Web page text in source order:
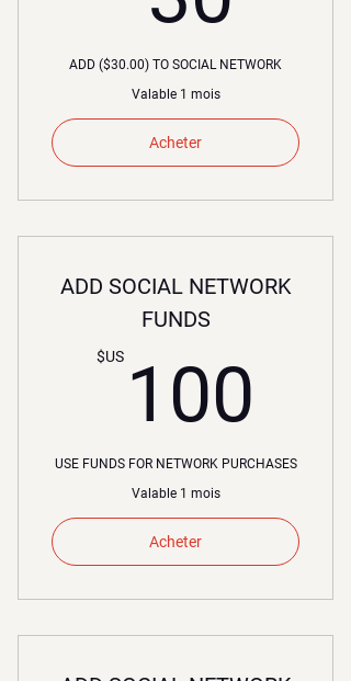
ADD ($30.00) TO SOCIAL NETWORK
Valable 1 mois
Acheter
ADD SOCIAL NETWORK
FUNDS
$US 100
USE FUNDS FOR NETWORK PURCHASES
Valable 1 mois
Acheter